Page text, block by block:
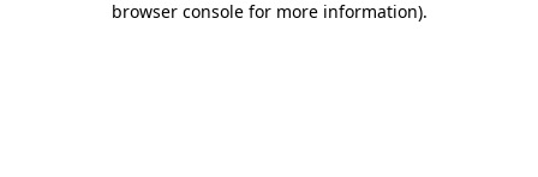
browser console for more information).